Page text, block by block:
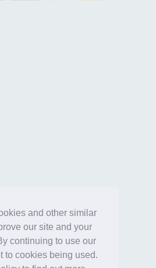
and other similar
our site and your
continuing to use our
to cookies being used.